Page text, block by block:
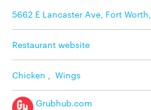
5662 E Lancaster Ave, Fort Worth,
Restaurant website
Chicken , Wings
Grubhub.com